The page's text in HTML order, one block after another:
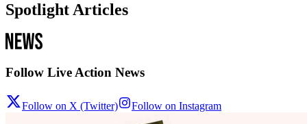
Spotlight Articles
Follow Live Action News
Follow on X (Twitter) Follow on Instagram